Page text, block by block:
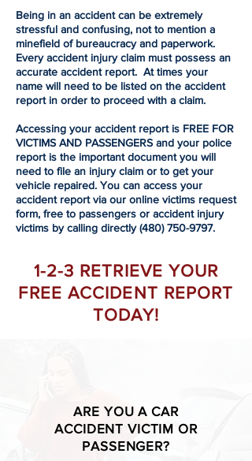
Being in an accident can be extremely
stressful and confusing, not to mention a
minefield of bureaucracy and paperwork.
Every accident injury claim must possess an
accurate accident report. At times your
name will need to be listed on the accident
report in order to proceed with a claim.
Accessing your accident report is FREE FOR
VICTIMS AND PASSENGERS and your police
report is the important document you will
need to file an injury claim or to get your
vehicle repaired. You can access your
accident report via our online victims request
form, free to passengers or accident injury
victims by calling directly(480) 750-9797.
1-2-3 RETRIEVE YOUR
FREE ACCIDENT REPORT
TODAY!
ARE YOU A CAR
ACCIDENT VICTIM OR
PASSENGER?